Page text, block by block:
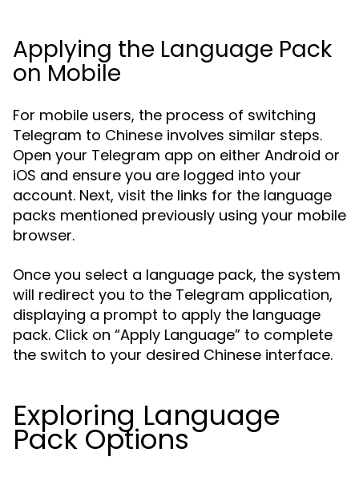
Applying the Language Pack
on Mobile
For mobile users, the process of switching
Telegram to Chinese involves similar steps.
Open your Telegram app on either Android or
iOS and ensure you are logged into your
account. Next, visit the links for the language
packs mentioned previously using your mobile
browser.
Once you select a language pack, the system
will redirect you to the Telegram application,
displaying a prompt to apply the language
pack. Click on “Apply Language” to complete
the switch to your desired Chinese interface.
Exploring Language
Pack Options